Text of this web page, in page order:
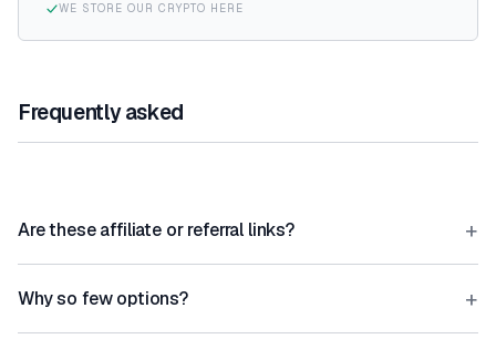
WE STORE OUR CRYPTO HERE
Frequently asked
Are these affiliate or referral links? +
Why so few options? +